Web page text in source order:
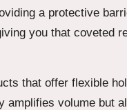
a protective
you that coveted
that offer flexible
amplifies volume but